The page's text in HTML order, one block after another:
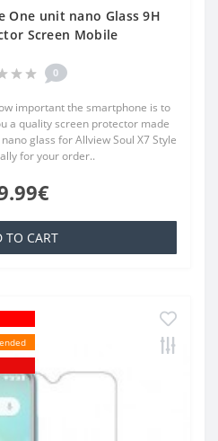
One unit nano Glass 9H
Screen Mobile
0
important the smartphone is to
a quality screen protector made
glass for Allview Soul X7 Style
for your order..
TO CART